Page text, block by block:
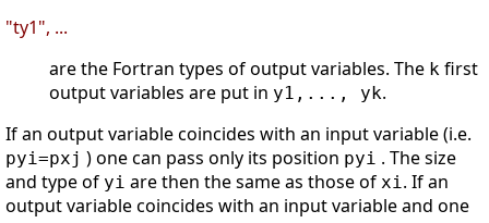
"ty1", ...
are the Fortran types of output variables. The k first
output variables are put in y1,..., yk.
If an output variable coincides with an input variable (i.e.
pyi=pxj ) one can pass only its position pyi . The size
and type of yi are then the same as those of xi. If an
output variable coincides with an input variable and one